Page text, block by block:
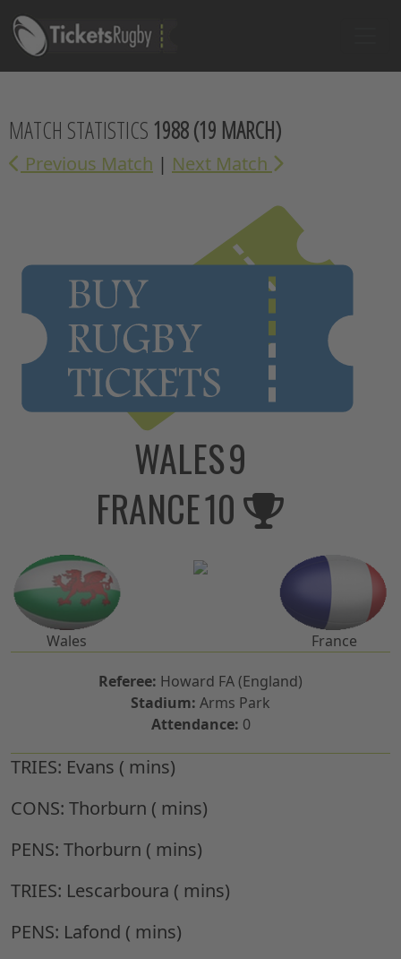
MATCH STATISTICS 1988(19 MARCH)
Previous Match | Next Match
WALES9
FRANCE10
Wales France
Referee: Howard FA (England)
Stadium: Arms Park
Attendance: 0
TRIES: Evans ( mins)
CONS: Thorburn ( mins)
PENS: Thorburn ( mins)
TRIES: Lescarboura ( mins)
PENS: Lafond ( mins)